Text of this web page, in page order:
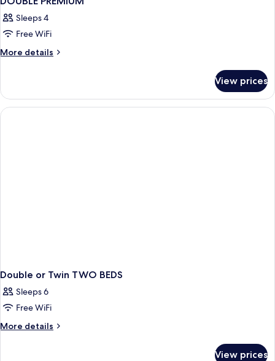
Sleeps 4
Free WiFi
More details
More
PREMIUM
View prices
Double or Twin TWO BEDS
Sleeps 6
Free WiFi
More details
More
View prices